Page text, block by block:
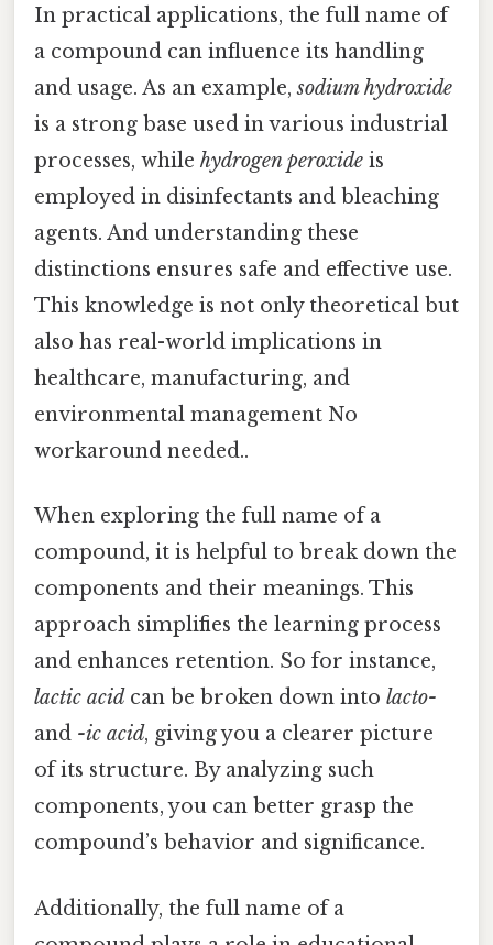
In practical applications, the full name of
a compound can influence its handling
and usage. As an example,sodium hydroxide
is a strong base used in various industrial
processes, while hydrogen peroxide is
employed in disinfectants and bleaching
agents. And understanding these
distinctions ensures safe and effective use.
This knowledge is not only theoretical but
also has real-world implications in
healthcare, manufacturing, and
environmental management No
workaround needed..
When exploring the full name of a
compound, it is helpful to break down the
components and their meanings. This
approach simplifies the learning process
and enhances retention. So for instance,
lactic acid can be broken down into lacto-
and -ic acid, giving you a clearer picture
of its structure. By analyzing such
components, you can better grasp the
compound’s behavior and significance.
Additionally, the full name of a